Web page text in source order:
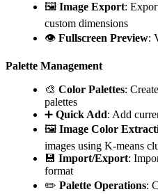
🖼️ Image Export:
custom dimensions
👁️ Fullscreen Preview:
Palette Management
🎨 Color Palettes:
palettes
➕ Quick Add: Add
🖼️ Image Color
images using K-means
💾 Import/Export:
format
✏️ Palette Operations: